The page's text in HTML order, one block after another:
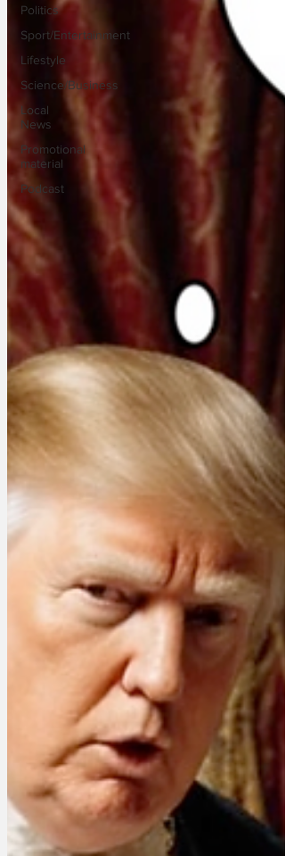
Politics
Sport/Entertainment
Lifestyle
Science/Business
Local
News
Promotional
material
Podcast